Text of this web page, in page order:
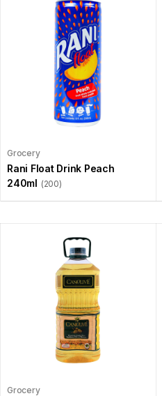
Grocery
Rani Float Drink Peach
240ml (200)
Grocery